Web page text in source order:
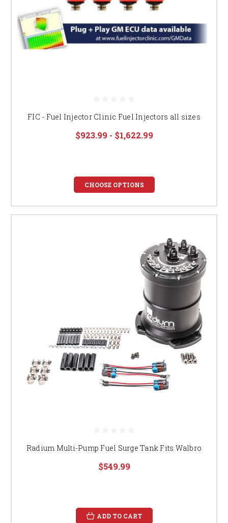
FIC - Fuel Injector Clinic Fuel Injectors all sizes
$923.99 - $1,622.99
CHOOSE OPTIONS
Radium Multi-Pump Fuel Surge Tank Fits Walbro
$549.99
ADD TO CART